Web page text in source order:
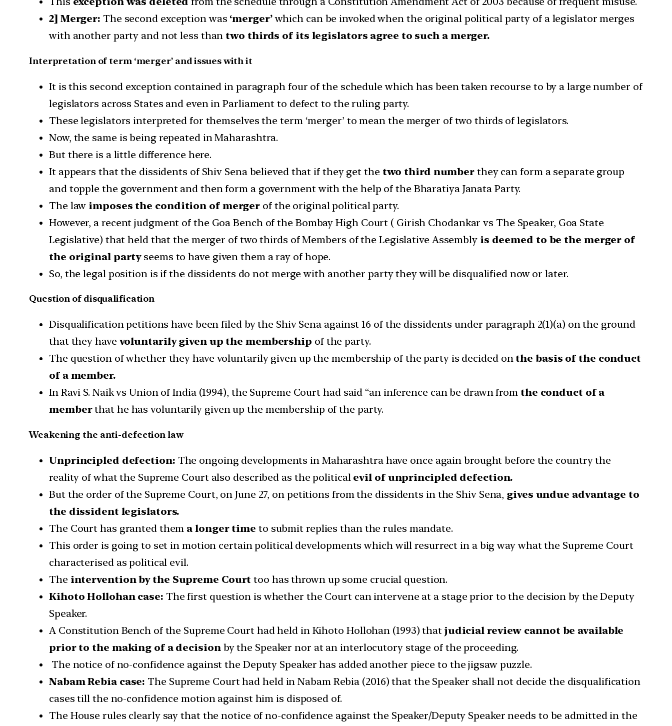
2] Merger: The second exception was ‘merger’which can be invoked when the original political party of a legislator merges
with another party and not less than two thirds of its legislators agree to such a merger.
Interpretation of term ‘merger’ and issues with it
It is this second exception contained in paragraph four of the schedule which has been taken recourse to by a large number of
legislators across States and even in Parliament to defect to the ruling party.
These legislators interpreted for themselves the term ‘merger’ to mean the merger of two thirds of legislators.
Now, the same is being repeated in Maharashtra.
But there is a little difference here.
It appears that the dissidents of Shiv Sena believed that if they get thetwo third number they can form a separate group
and topple the government and then form a government with the help of the Bharatiya Janata Party.
The law imposes the condition of merger of the original political party.
However, a recent judgment of the Goa Bench of the Bombay High Court ( Girish Chodankar vs The Speaker, Goa State
Legislative) that held that the merger of two thirds of Members of the Legislative Assemblyis deemed to be the merger of
the original partyseems to have given them a ray of hope.
So, the legal position is if the dissidents do not merge with another party they will be disqualified now or later.
Question of disqualification
Disqualification petitions have been filed by the Shiv Sena against 16 of the dissidents under paragraph 2(1)(a) on the ground
that they have voluntarily given up the membership of the party.
The question of whether they have voluntarily given up the membership of the party is decided onthe basis of the conduct
of a member.
In Ravi S. Naik vs Union of India (1994), the Supreme Court had said “an inference can be drawn from the conduct of a
memberthat he has voluntarily given up the membership of the party.
Weakening the anti-defection law
Unprincipled defection: The ongoing developments in Maharashtra have once again brought before the country the
reality of what the Supreme Court also described as the political evil of unprincipled defection.
But the order of the Supreme Court, on June 27, on petitions from the dissidents in the Shiv Sena, gives undue advantage to
the dissident legislators.
The Court has granted them a longer time to submit replies than the rules mandate.
This order is going to set in motion certain political developments which will resurrect in a big way what the Supreme Court
characterised as political evil.
Theintervention by the Supreme Court too has thrown up some crucial question.
Kihoto Hollohan case: The first question is whether the Court can intervene at a stage prior to the decision by the Deputy
Speaker.
A Constitution Bench of the Supreme Court had held in Kihoto Hollohan (1993) thatjudicial review cannot be available
prior to the making of a decisionby the Speaker nor at an interlocutory stage of the proceeding.
The notice of no-confidence against the Deputy Speaker has added another piece to the jigsaw puzzle.
Nabam Rebia case: The Supreme Court had held in Nabam Rebia (2016) that the Speaker shall not decide the disqualification
cases till the no-confidence motion against him is disposed of.
The House rules clearly say that the notice of no-confidence against the Speaker/Deputy Speaker needs to be admitted in the